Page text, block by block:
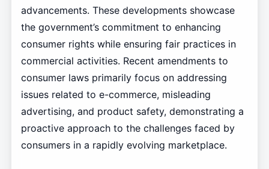
advancements. These developments showcase
the government’s commitment to enhancing
consumer rights while ensuring fair practices in
commercial activities. Recent amendments to
consumer laws primarily focus on addressing
issues related to e-commerce, misleading
advertising, and product safety, demonstrating a
proactive approach to the challenges faced by
consumers in a rapidly evolving marketplace.